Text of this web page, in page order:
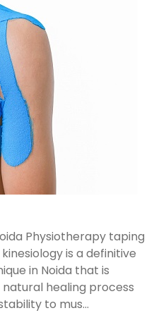
Physiotherapy taping
is a definitive
in Noida that is
healing process
to mus...